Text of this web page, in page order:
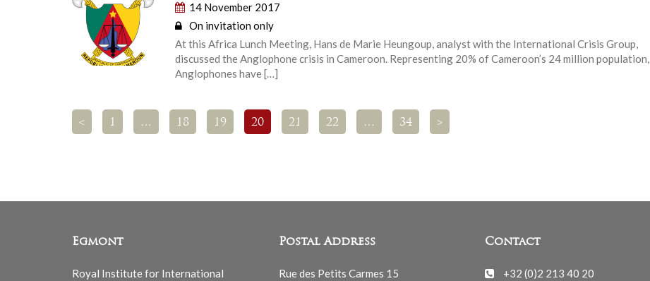
14 November 2017
On invitation only
At this Africa Lunch Meeting, Hans de Marie Heungoup, analyst with the International Crisis Group,
discussed the Anglophone crisis in Cameroon. Representing 20% of Cameroon’s 24 million population,
Anglophones have […]
< 1 … 18 19 20 21 22 … 34 >
Egmont
Royal Institute for International
Postal Address
Rue des Petits Carmes 15
Contact
+32 (0)2 213 40 20